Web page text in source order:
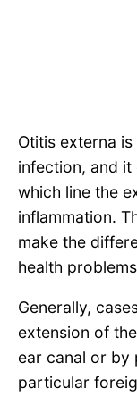
Otitis externa
infection, and
which line the
inflammation.
make the
health
Generally,
extension of
ear canal or by
particular